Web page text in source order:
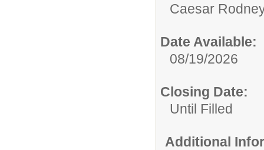
Caesar
Date Available:
08/19/2026
Closing Date:
Until Filled
Additional